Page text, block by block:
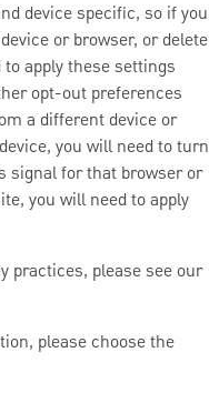
device specific, so if you
or browser, or delete
apply these settings
opt-out preferences
a different device or
you will need to turn
signal for that browser or
you will need to apply
practices, please see our
please choose the